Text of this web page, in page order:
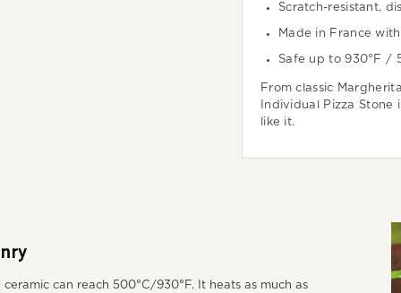
Scratch-resistant,
Made in France
Safe up to 930°F /
From classic
Individual Pizza
like it.
can reach 500°C/930°F. It heats as much as